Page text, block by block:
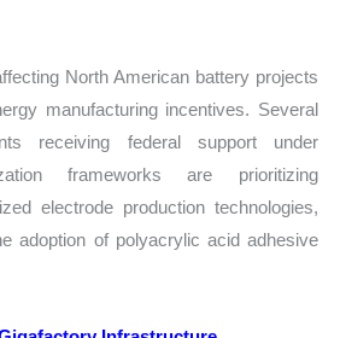
North American battery projects
manufacturing incentives. Several
receiving federal support under
frameworks are prioritizing
electrode production technologies,
adoption of polyacrylic acid adhesive